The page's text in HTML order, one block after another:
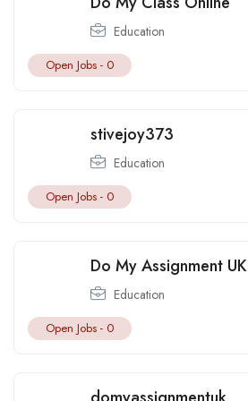
Education
Open Jobs - 0
stivejoy373
Education
Open Jobs - 0
Do My Assignment UK
Education
Open Jobs - 0